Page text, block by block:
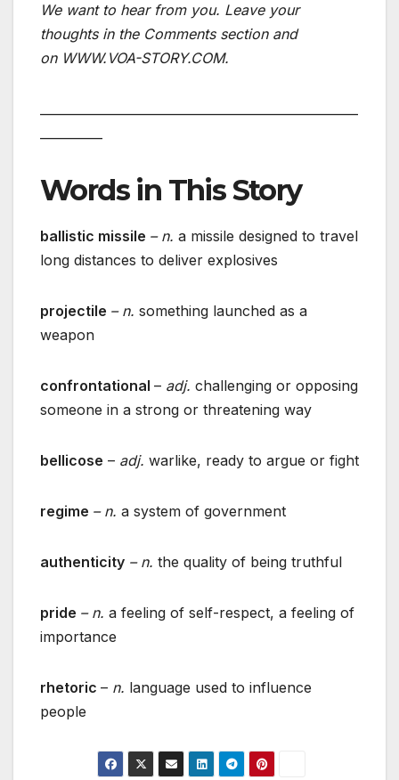
We want to hear from you. Leave your
thoughts in the Comments section and
on WWW.VOA-STORY.COM.
Words in This Story
ballistic missile – n. a missile designed to travel
long distances to deliver explosives
projectile – n. something launched as a
weapon
confrontational – adj. challenging or opposing
someone in a strong or threatening way
bellicose – adj. warlike, ready to argue or fight
regime – n. a system of government
authenticity – n. the quality of being truthful
pride – n. a feeling of self-respect, a feeling of
importance
rhetoric – n. language used to influence
people